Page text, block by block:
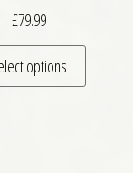
variants. The
£79.99
options
This